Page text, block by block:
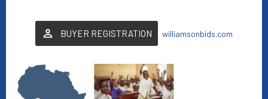
BUYER REGISTRATION williamsonbids.com